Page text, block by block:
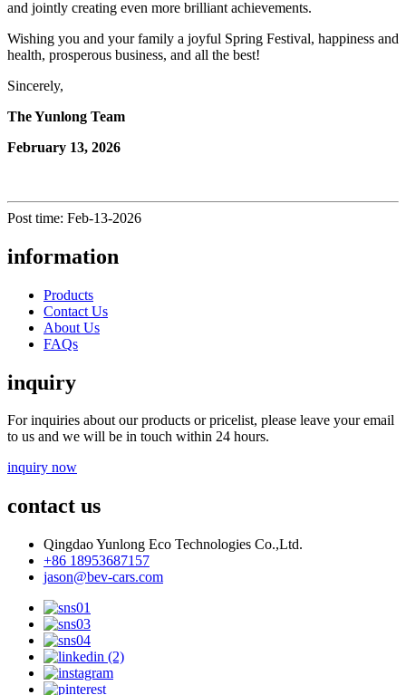
and jointly creating even more brilliant achievements.
Wishing you and your family a joyful Spring Festival, happiness and
health, prosperous business, and all the best!
Sincerely,
The Yunlong Team
February 13, 2026
Post time: Feb-13-2026
information
Products
Contact Us
About Us
FAQs
inquiry
For inquiries about our products or pricelist, please leave your email
to us and we will be in touch within 24 hours.
inquiry now
contact us
Qingdao Yunlong Eco Technologies Co.,Ltd.
+86 18953687157
jason@bev-cars.com